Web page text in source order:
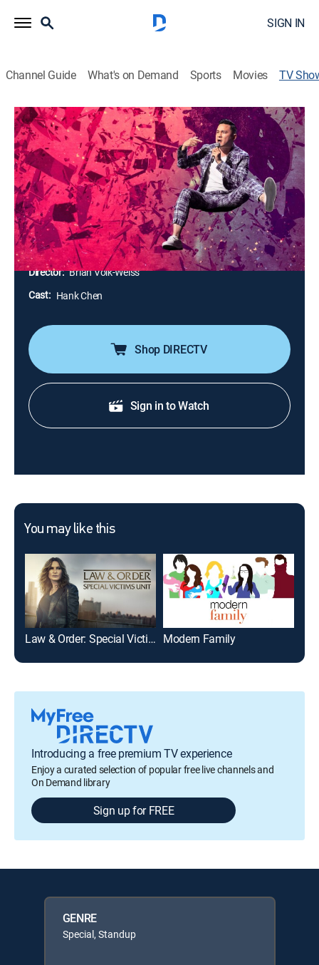
SIGN IN
Channel Guide What's on Demand Sports Movies TV
Hank Chen: I'm Not Supposed To Be
Here
TVMA Special, Standup
Hank Chen delivers a stand-up hour after being hit by
a car. In his very first special, Hank holds nothing back
taking on dictators, confused racists, the Hollywood
machine, his father or himself.
Director: Brian Volk-Weiss
Cast: Hank Chen
Shop DIRECTV
Sign in to Watch
You may like this
Law & Order: Special Victims Unit Modern Family
Introducing a free premium TV experience
Enjoy a curated selection of popular free live channels and
On Demand library
Sign up for FREE
GENRE
Special, Standup